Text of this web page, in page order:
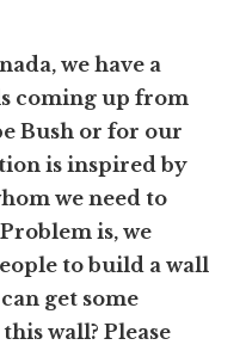
we have a
coming up from
Bush or for our
is inspired by
we need to
is, we
to build a wall
get some
wall? Please